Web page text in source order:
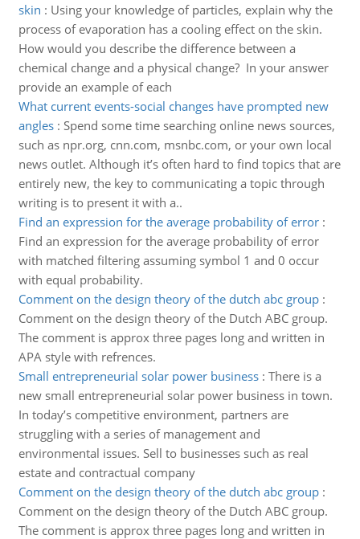
skin : Using your knowledge of particles, explain why the
process of evaporation has a cooling effect on the skin.
How would you describe the difference between a
chemical change and a physical change? In your answer
provide an example of each
What current events-social changes have prompted new
angles: Spend some time searching online news sources,
such as npr.org, cnn.com, msnbc.com, or your own local
news outlet. Although it’s often hard to find topics that are
entirely new, the key to communicating a topic through
writing is to present it with a..
Find an expression for the average probability of error:
Find an expression for the average probability of error
with matched filtering assuming symbol 1 and 0 occur
with equal probability.
Comment on the design theory of the dutch abc group:
Comment on the design theory of the Dutch ABC group.
The comment is approx three pages long and written in
APA style with refrences.
Small entrepreneurial solar power business: There is a
new small entrepreneurial solar power business in town.
In today’s competitive environment, partners are
struggling with a series of management and
environmental issues. Sell to businesses such as real
estate and contractual company
Comment on the design theory of the dutch abc group:
Comment on the design theory of the Dutch ABC group.
The comment is approx three pages long and written in